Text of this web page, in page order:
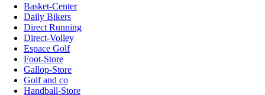
Basket-Center
Daily Bikers
Direct Running
Direct-Volley
Espace Golf
Foot-Store
Gallop-Store
Golf and co
Handball-Store